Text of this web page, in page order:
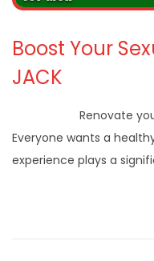
Boost Your
JACK
Renovate your
Everyone wants a
experience plays a